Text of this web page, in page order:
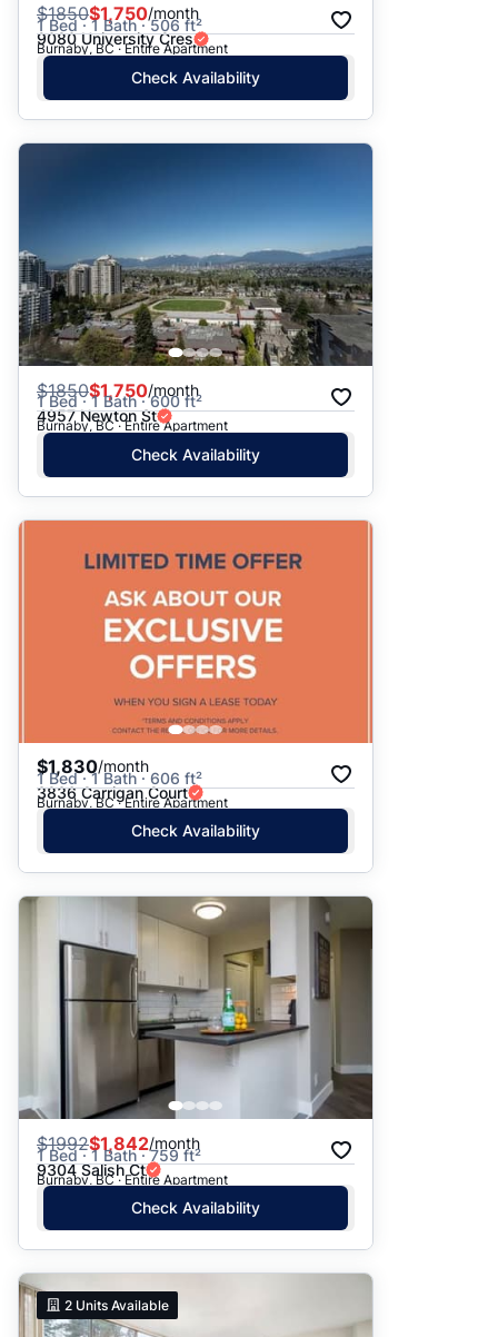
$1850$1,750/month
1 Bed · 1 Bath · 506 ft²
9080 University Cres
Burnaby, BC · Entire Apartment
Check Availability
$1850$1,750/month
1 Bed · 1 Bath · 600 ft²
4957 Newton St
Burnaby, BC · Entire Apartment
Check Availability
$1,830/month
1 Bed · 1 Bath · 606 ft²
3836 Carrigan Court
Burnaby, BC · Entire Apartment
Check Availability
$1992$1,842/month
1 Bed · 1 Bath · 759 ft²
9304 Salish Ct
Burnaby, BC · Entire Apartment
Check Availability
2 Units Available